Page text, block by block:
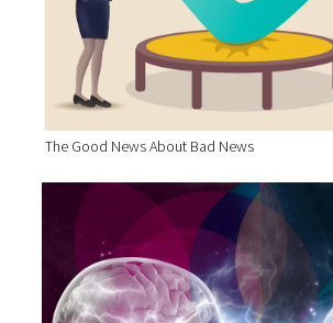
The Good News About Bad News